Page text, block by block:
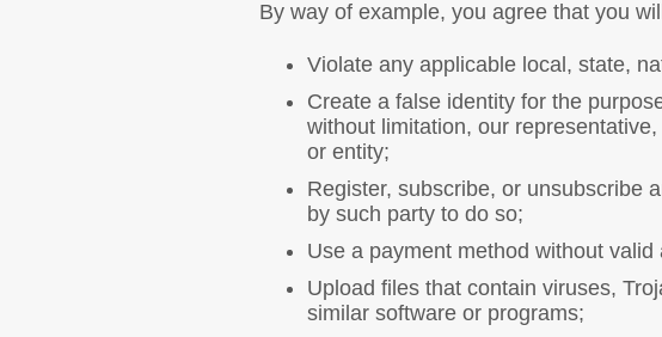
By way of example, you agree that you
Violate any applicable local, state,
Create a false identity for the
without limitation, our
or entity;
Register, subscribe, or unsubscribe
by such party to do so;
Use a payment method without valid
Upload files that contain viruses,
similar software or programs;